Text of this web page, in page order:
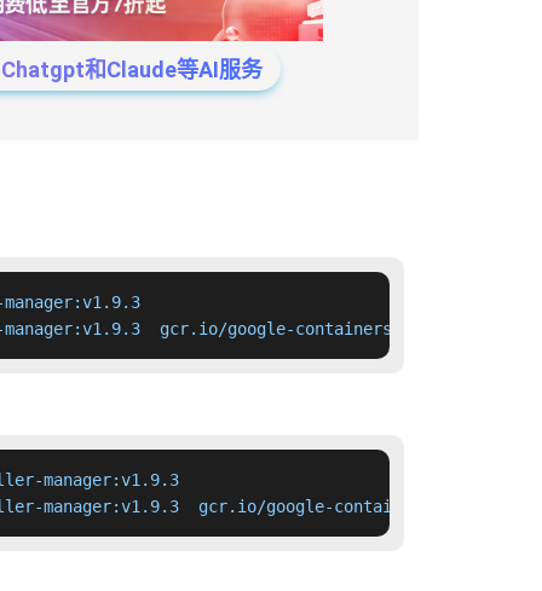
和Claude等AI服务
gcr.io/google-containers/cloud-
manager:v1.9.3
manager:v1.9.3  gcr.io/google-containers/cloud-